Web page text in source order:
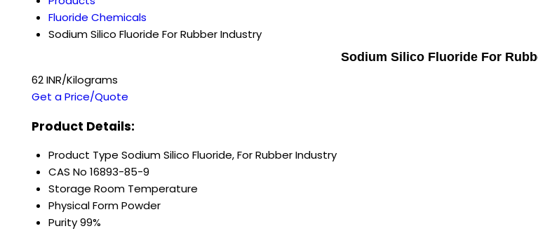
Fluoride Chemicals
Sodium Silico Fluoride For Rubber Industry
Sodium Silico Fluoride For
62 INR/Kilograms
Get a Price/Quote
Product Details:
Product Type Sodium Silico Fluoride, For Rubber Industry
CAS No 16893-85-9
Storage Room Temperature
Physical FormPowder
Purity99%